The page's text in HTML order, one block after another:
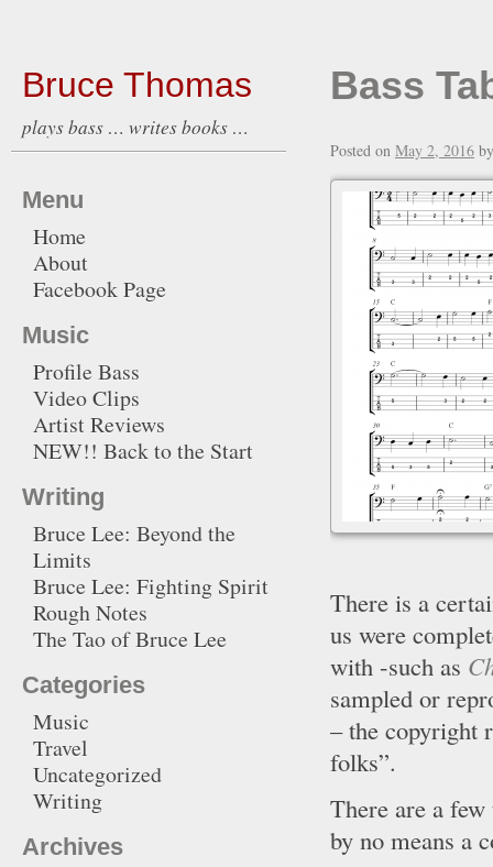
Bruce Thomas
plays bass … writes books …
Bass
Posted on May 2, 2016 by
There is a
us were
with -such as
sampled or
– the copyright
folks”.
There are a
by no means a
Menu
Home
About
Facebook Page
Music
Profile Bass
Video Clips
Artist Reviews
NEW!! Back to the Start
Writing
Bruce Lee: Beyond the
Limits
Bruce Lee: Fighting Spirit
Rough Notes
The Tao of Bruce Lee
Categories
Music
Travel
Uncategorized
Writing
Archives